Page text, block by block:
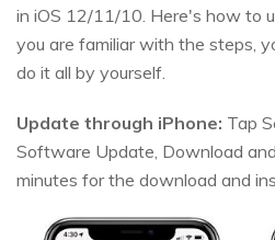
in iOS 12/11/10. Here's how to
you are familiar with the steps,
do it all by yourself.
Update through iPhone: Tap
Software Update, Download
minutes for the download and